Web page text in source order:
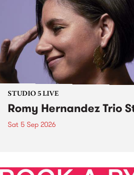
STUDIO 5 LIVE
Romy Hernandez Trio
Sat 5 Sep 2026